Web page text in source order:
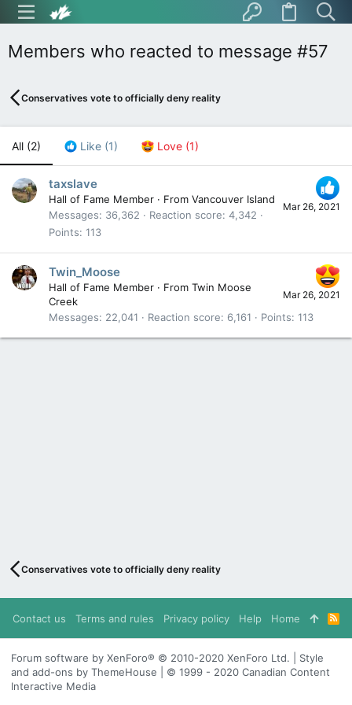
Members who reacted to message #57
Conservatives vote to officially deny reality
All (2) Like (1) Love (1)
Mar 26, 2021
taxslave
Hall of Fame Member · From Vancouver Island
Messages
36,362 Reaction score 4,342
Points 113
Mar 26, 2021
Twin_Moose
Hall of Fame Member · From Twin Moose
Creek
Messages
22,041 Reaction score 6,161 Points 113
Conservatives vote to officially deny reality
Contact us Terms and rules Privacy policy Help Home
R
S
S
Forum software by XenForo® © 2010-2020 XenForo Ltd. | Style
and add-ons by ThemeHouse | © 1999 - 2020 Canadian Content
Interactive Media